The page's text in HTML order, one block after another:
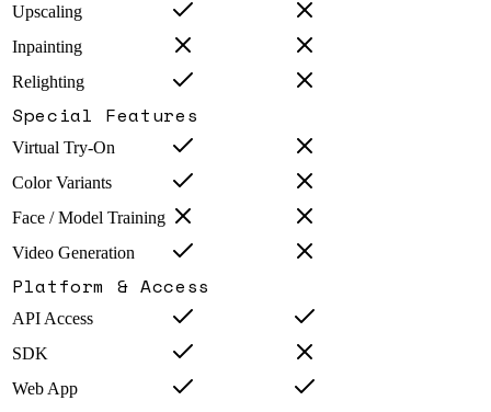
Upscaling
Inpainting
Relighting
Special Features
Virtual Try-On
Color Variants
Face / Model Training
Video Generation
Platform & Access
API Access
SDK
Web App